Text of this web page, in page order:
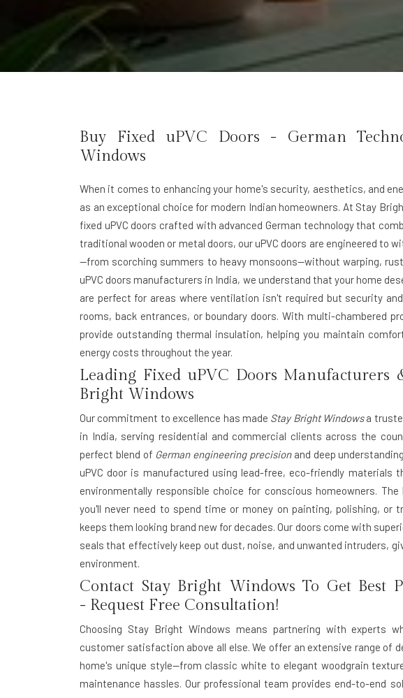
Buy Fixed uPVC Doors - German
Windows
When it comes to enhancing your home's security, aesthetics, and
as an exceptional choice for modern Indian homeowners. At Stay
fixed uPVC doors crafted with advanced German technology that
traditional wooden or metal doors, our uPVC doors are engineered to
—from scorching summers to heavy monsoons—without warping,
uPVC doors manufacturers in India, we understand that your home
are perfect for areas where ventilation isn't required but security
rooms, back entrances, or boundary doors. With multi-chambered
provide outstanding thermal insulation, helping you maintain
energy costs throughout the year.
Leading Fixed uPVC Doors
Bright Windows
Our commitment to excellence has made Stay Bright Windowsa
in India, serving residential and commercial clients across the
perfect blend of German engineering precisionand deep
uPVC door is manufactured using lead-free, eco-friendly materials
environmentally responsible choice for conscious homeowners.
you'll never need to spend time or money on painting, polishing, or
keeps them looking brand new for decades. Our doors come with
seals that effectively keep out dust, noise, and unwanted intruders,
environment.
Contact Stay Bright Windows To Get Best
- Request Free Consultation!
Choosing Stay Bright Windows means partnering with experts
customer satisfaction above all else. We offer an extensive range of
home's unique style—from classic white to elegant woodgrain
maintenance hassles. Our professional team provides end-to-end